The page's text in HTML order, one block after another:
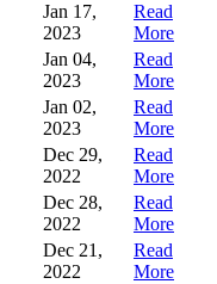
Jan 17,
2023
Read
More
Jan 04,
2023
Read
More
Jan 02,
2023
Read
More
Dec 29,
2022
Read
More
Dec 28,
2022
Read
More
Dec 21,
2022
Read
More